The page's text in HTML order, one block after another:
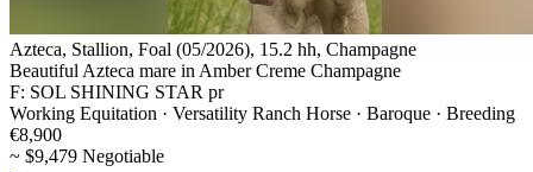
Azteca, Stallion, Foal (05/2026), 15.2 hh, Champagne
Beautiful Azteca mare in Amber Creme Champagne
F: SOL SHINING STAR pr
Working Equitation · Versatility Ranch Horse · Baroque · Breeding
€8,900
~ $9,479 Negotiable